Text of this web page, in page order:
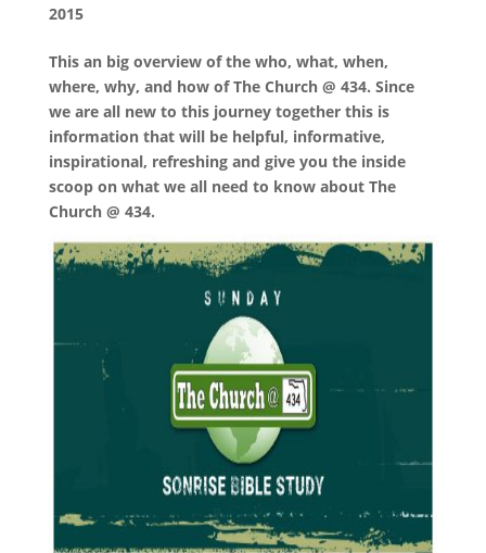
2015
This an big overview of the who, what, when,
where, why, and how of The Church @ 434. Since
we are all new to this journey together this is
information that will be helpful, informative,
inspirational, refreshing and give you the inside
scoop on what we all need to know about The
Church @ 434.